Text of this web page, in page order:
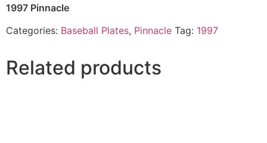
1997 Pinnacle
Categories: Baseball Plates, Pinnacle Tag: 1997
Related products